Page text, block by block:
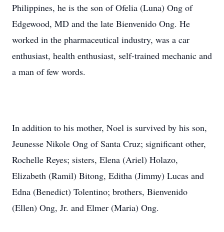
Philippines, he is the son of Ofelia (Luna) Ong of
Edgewood, MD and the late Bienvenido Ong. He
worked in the pharmaceutical industry, was a car
enthusiast, health enthusiast, self-trained mechanic and
a man of few words.
In addition to his mother, Noel is survived by his son,
Jeunesse Nikole Ong of Santa Cruz; significant other,
Rochelle Reyes; sisters, Elena (Ariel) Holazo,
Elizabeth (Ramil) Bitong, Editha (Jimmy) Lucas and
Edna (Benedict) Tolentino; brothers, Bienvenido
(Ellen) Ong, Jr. and Elmer (Maria) Ong.